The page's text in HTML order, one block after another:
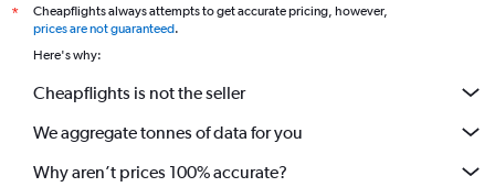
*
Cheapflights always attempts to get accurate pricing, however,
prices are not guaranteed.
Here's why:
Cheapflights is not the seller
We aggregate tonnes of data for you
Why aren’t prices 100% accurate?